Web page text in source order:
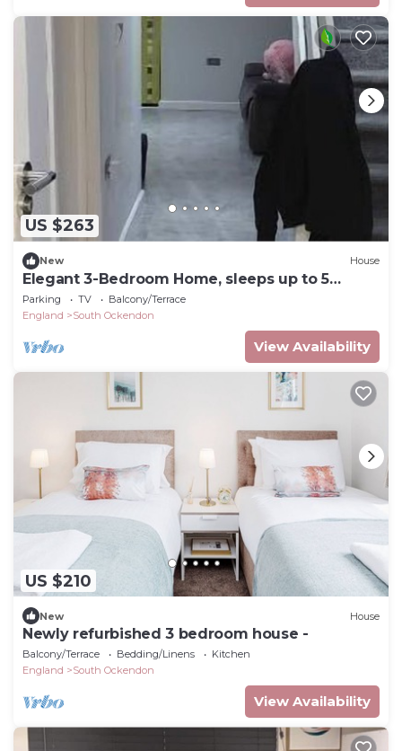
US $263
New House
Elegant 3-Bedroom Home, sleeps up to 5
guest.
Parking TV
Balcony/Terrace
England
South Ockendon
View Availability
US $210
New House
Newly refurbished 3 bedroom house -
Balcony/Terrace Bedding/Linens
Kitchen
England
South Ockendon
View Availability